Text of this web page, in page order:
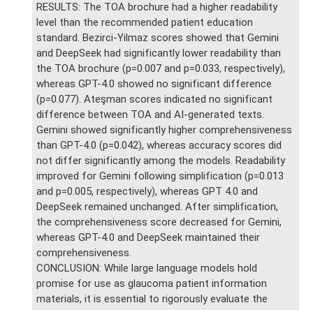
RESULTS: The TOA brochure had a higher readability
level than the recommended patient education
standard. Bezirci-Yilmaz scores showed that Gemini
and DeepSeek had significantly lower readability than
the TOA brochure (p=0.007 and p=0.033, respectively),
whereas GPT-4.0 showed no significant difference
(p=0.077). Ateşman scores indicated no significant
difference between TOA and AI-generated texts.
Gemini showed significantly higher comprehensiveness
than GPT-4.0 (p=0.042), whereas accuracy scores did
not differ significantly among the models. Readability
improved for Gemini following simplification (p=0.013
and p=0.005, respectively), whereas GPT 4.0 and
DeepSeek remained unchanged. After simplification,
the comprehensiveness score decreased for Gemini,
whereas GPT-4.0 and DeepSeek maintained their
comprehensiveness.
CONCLUSION: While large language models hold
promise for use as glaucoma patient information
materials, it is essential to rigorously evaluate the